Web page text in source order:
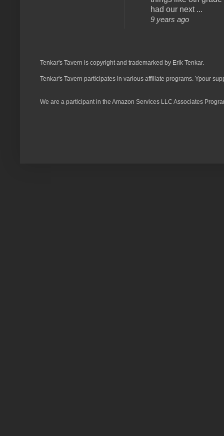
had our next ...
9 years ago
Tenkar's Tavern is copyright and trademarked by Erik Tenkar.
Tenkar's Tavern participates in various affiliate programs. Ypour
We are a participant in the Amazon Services LLC Associates